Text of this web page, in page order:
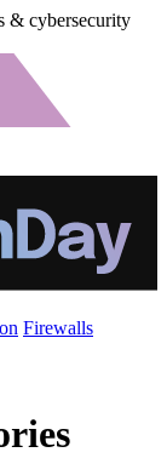
& cybersecurity
Firewalls